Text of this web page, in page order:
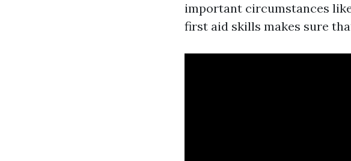
important circumstances
first aid skills makes sure